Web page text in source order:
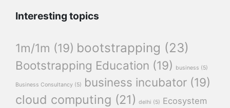
Interesting topics
1m/1m (19) bootstrapping (23)
Bootstrapping Education (19) business (5)
Business Consultancy (5) business incubator (19)
cloud computing (21) delhi (5) Ecosystem